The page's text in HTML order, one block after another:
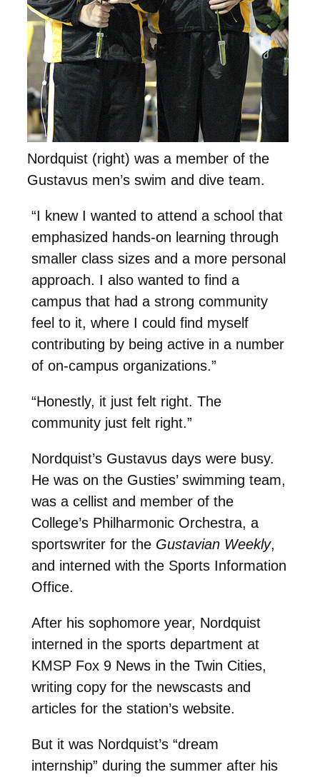
Nordquist (right) was a member of the
Gustavus men’s swim and dive team.
“I knew I wanted to attend a school that
emphasized hands-on learning through
smaller class sizes and a more personal
approach. I also wanted to find a
campus that had a strong community
feel to it, where I could find myself
contributing by being active in a number
of on-campus organizations.”
“Honestly, it just felt right. The
community just felt right.”
Nordquist’s Gustavus days were busy.
He was on the Gusties’ swimming team,
was a cellist and member of the
College’s Philharmonic Orchestra, a
sportswriter for the Gustavian Weekly,
and interned with the Sports Information
Office.
After his sophomore year, Nordquist
interned in the sports department at
KMSP Fox 9 News in the Twin Cities,
writing copy for the newscasts and
articles for the station’s website.
But it was Nordquist’s “dream
internship” during the summer after his